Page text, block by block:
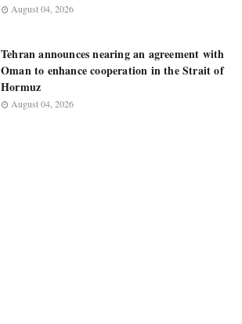
August 04, 2026
Tehran announces nearing an agreement with
Oman to enhance cooperation in the Strait of
Hormuz
August 04, 2026